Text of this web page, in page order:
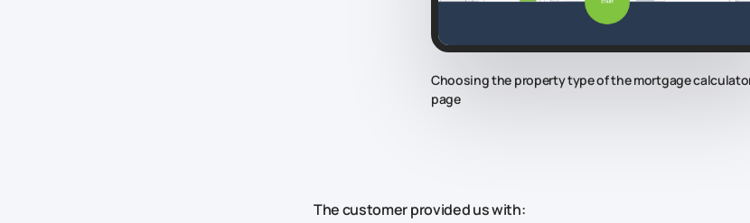
Choosing the property type of the mortgage
page
The customer provided us with: